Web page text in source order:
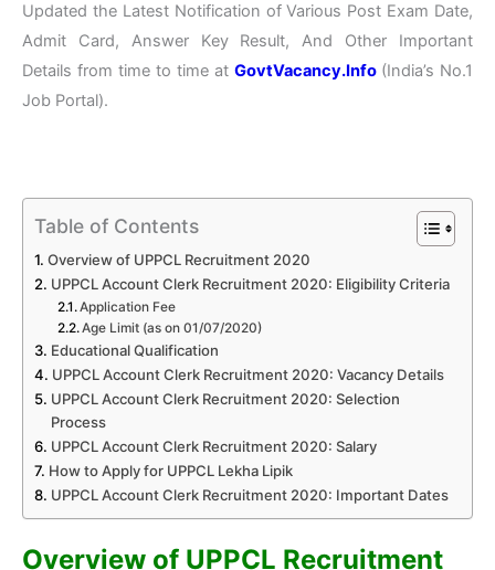
Updated the Latest Notification of Various Post Exam Date,
Admit Card, Answer Key Result, And Other Important
Details from time to time at GovtVacancy.Info (India’s No.1
Job Portal).
Table of Contents
Overview of UPPCL Recruitment 2020
UPPCL Account Clerk Recruitment 2020: Eligibility Criteria
Application Fee
Age Limit (as on 01/07/2020)
Educational Qualification
UPPCL Account Clerk Recruitment 2020: Vacancy Details
UPPCL Account Clerk Recruitment 2020: Selection
Process
UPPCL Account Clerk Recruitment 2020: Salary
How to Apply for UPPCL Lekha Lipik
UPPCL Account Clerk Recruitment 2020: Important Dates
Overview of UPPCL Recruitment